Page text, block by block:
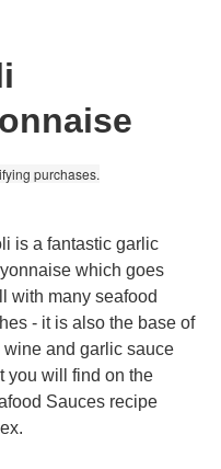
purchases.
is a fantastic garlic
which goes
with many seafood
- it is also the base of
wine and garlic sauce
you will find on the
Sauces recipe